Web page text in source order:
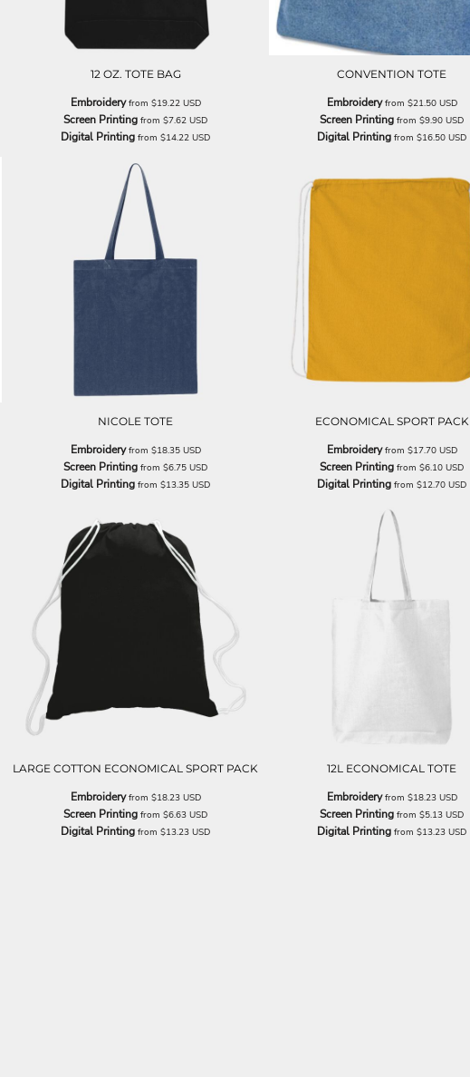
12 OZ. TOTE BAG
Embroideryfrom $19.22 USD
Screen Printing from $7.62 USD
Digital Printing from $14.22 USD
CONVENTION TOTE
Embroideryfrom $21.50 USD
Screen Printing from $9.90 USD
Digital Printing from $16.50 USD
NICOLE TOTE
Embroideryfrom $18.35 USD
Screen Printing from $6.75 USD
Digital Printing from $13.35 USD
ECONOMICAL SPORT PACK
Embroideryfrom $17.70 USD
Screen Printing from $6.10 USD
Digital Printing from $12.70 USD
LARGE COTTON ECONOMICAL SPORT PACK
Embroideryfrom $18.23 USD
Screen Printing from $6.63 USD
Digital Printing from $13.23 USD
12L ECONOMICAL TOTE
Embroideryfrom $18.23 USD
Screen Printing from $5.13 USD
Digital Printing from $13.23 USD